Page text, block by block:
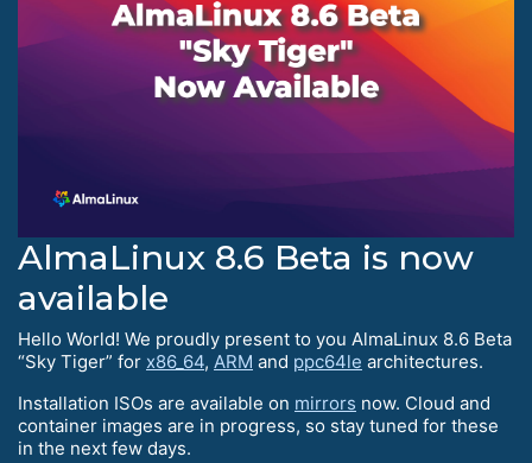
AlmaLinux 8.6 Beta is now
available
Hello World! We proudly present to you AlmaLinux 8.6 Beta
“Sky Tiger” for x86_64, ARM and ppc64le architectures.
Installation ISOs are available on mirrors now. Cloud and
container images are in progress, so stay tuned for these
in the next few days.